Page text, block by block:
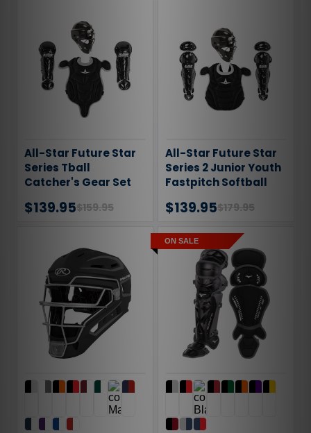
All-Star Future Star
Series Tball
Catcher's Gear Set
$139.95$159.95
All-Star Future Star
Series 2 Junior Youth
Fastpitch Softball
$139.95$179.95
ON SALE